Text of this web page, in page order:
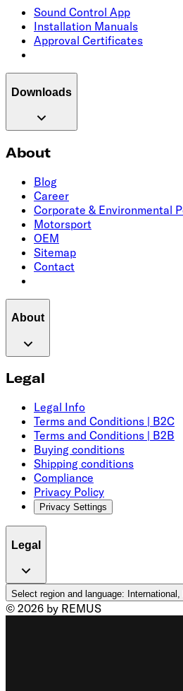
Sound Control App
Installation Manuals
Approval Certificates
Downloads
About
Blog
Career
Corporate & Environmental
Motorsport
OEM
Sitemap
Contact
About
Legal
Legal Info
Terms and Conditions | B2C
Terms and Conditions | B2B
Buying conditions
Shipping conditions
Compliance
Privacy Policy
Privacy Settings
Legal
Select region and language: International,
© 2026 by REMUS